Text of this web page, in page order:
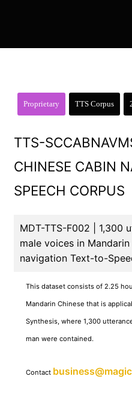
Proprietary TTS Corpus
TTS-
CHINESE CABIN
SPEECH CORPUS
MDT-TTS-F002 | 1,300
male voices in
navigation Text-to-
This dataset consists of 2.25
Mandarin Chinese that is
Synthesis, where 1,300
man were contained.
Contact